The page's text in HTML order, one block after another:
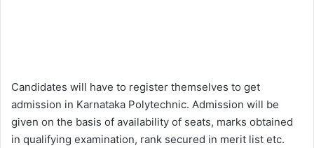
Candidates will have to register themselves to get
admission in Karnataka Polytechnic. Admission will be
given on the basis of availability of seats, marks obtained
in qualifying examination, rank secured in merit list etc.